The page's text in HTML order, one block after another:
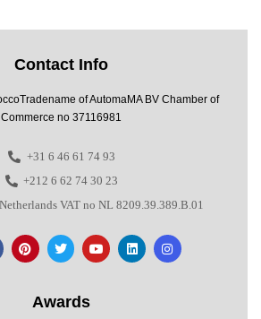
Contact Info
of AutomaMA BV Chamber of
Commerce no 37116981
+31 6 46 61 74 93
+212 6 62 74 30 23
VAT no NL 8209.39.389.B.01
Awards